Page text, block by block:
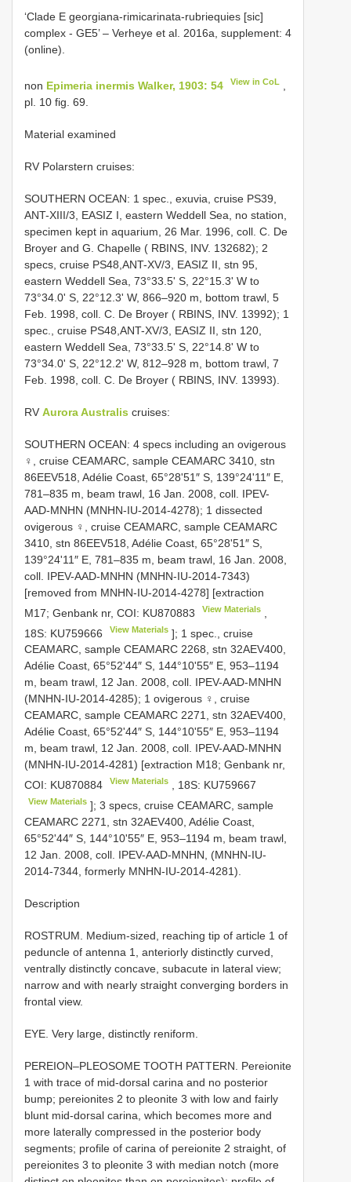
‘Clade E georgiana-rimicarinata-rubriequies [sic]
complex - GE5’ – Verheye et al. 2016a, supplement: 4
(online).
non Epimeria inermis Walker, 1903: 54 View in CoL
pl. 10 fig. 69.
Material examined
RV Polarstern cruises:
SOUTHERN OCEAN: 1 spec., exuvia, cruise PS39,
ANT-XIII/3, EASIZ I, eastern Weddell Sea, no station,
specimen kept in aquarium, 26 Mar. 1996, coll. C. De
Broyer and G. Chapelle ( RBINS, INV. 132682); 2
specs, cruise PS48,ANT-XV/3, EASIZ II, stn 95,
eastern Weddell Sea, 73°33.5ʹ S, 22°15.3ʹ W to
73°34.0ʹ S, 22°12.3ʹ W, 866–920 m, bottom trawl, 5
Feb. 1998, coll. C. De Broyer ( RBINS, INV. 13992); 1
spec., cruise PS48,ANT-XV/3, EASIZ II, stn 120,
eastern Weddell Sea, 73°33.5ʹ S, 22°14.8ʹ W to
73°34.0ʹ S, 22°12.2ʹ W, 812–928 m, bottom trawl, 7
Feb. 1998, coll. C. De Broyer ( RBINS, INV. 13993).
RV Aurora Australis cruises:
SOUTHERN OCEAN: 4 specs including an ovigerous
♀, cruise CEAMARC, sample CEAMARC 3410, stn
86EEV518, Adélie Coast, 65°28ʹ51″ S, 139°24ʹ11″ E,
781–835 m, beam trawl, 16 Jan. 2008, coll. IPEV-
AAD-MNHN (MNHN-IU-2014-4278); 1 dissected
ovigerous ♀, cruise CEAMARC, sample CEAMARC
3410, stn 86EEV518, Adélie Coast, 65°28ʹ51″ S,
139°24ʹ11″ E, 781–835 m, beam trawl, 16 Jan. 2008,
coll. IPEV-AAD-MNHN (MNHN-IU-2014-7343)
[removed from MNHN-IU-2014-4278] [extraction
M17; Genbank nr, COI: KU870883 View Materials
18S: KU759666 View Materials ]; 1 spec., cruise
CEAMARC, sample CEAMARC 2268, stn 32AEV400,
Adélie Coast, 65°52ʹ44″ S, 144°10ʹ55″ E, 953–1194
m, beam trawl, 12 Jan. 2008, coll. IPEV-AAD-MNHN
(MNHN-IU-2014-4285); 1 ovigerous ♀, cruise
CEAMARC, sample CEAMARC 2271, stn 32AEV400,
Adélie Coast, 65°52ʹ44″ S, 144°10ʹ55″ E, 953–1194
m, beam trawl, 12 Jan. 2008, coll. IPEV-AAD-MNHN
(MNHN-IU-2014-4281) [extraction M18; Genbank nr,
COI: KU870884 View Materials , 18S: KU759667
View Materials ]; 3 specs, cruise CEAMARC, sample
CEAMARC 2271, stn 32AEV400, Adélie Coast,
65°52ʹ44″ S, 144°10ʹ55″ E, 953–1194 m, beam trawl,
12 Jan. 2008, coll. IPEV-AAD-MNHN, (MNHN-IU-
2014-7344, formerly MNHN-IU-2014-4281).
Description
ROSTRUM. Medium-sized, reaching tip of article 1 of
peduncle of antenna 1, anteriorly distinctly curved,
ventrally distinctly concave, subacute in lateral view;
narrow and with nearly straight converging borders in
frontal view.
EYE. Very large, distinctly reniform.
PEREION–PLEOSOME TOOTH PATTERN. Pereionite
1 with trace of mid-dorsal carina and no posterior
bump; pereionites 2 to pleonite 3 with low and fairly
blunt mid-dorsal carina, which becomes more and
more laterally compressed in the posterior body
segments; profile of carina of pereionite 2 straight, of
pereionites 3 to pleonite 3 with median notch (more